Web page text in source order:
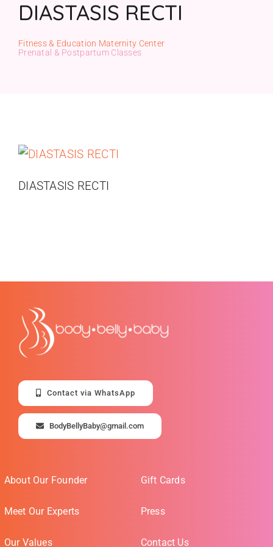
Gift Cards
DIASTASIS RECTI
Fitness & Education Maternity Center
Prenatal & Postpartum Classes
DIASTASIS RECTI
Contact via WhatsApp
BodyBellyBaby@gmail.com
About Our Founder
Meet Our Experts
Our Values
Gift Cards
Press
Contact Us